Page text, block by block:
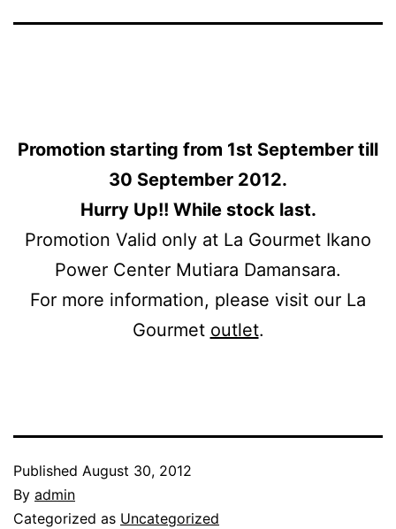
Promotion starting from 1st September till
30 September 2012.
Hurry Up!! While stock last.
Promotion Valid only at La Gourmet Ikano
Power Center Mutiara Damansara.
For more information, please visit our La
Gourmet outlet.
Published August 30, 2012
By admin
Categorized as Uncategorized